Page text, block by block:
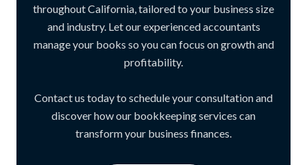
throughout California, tailored to your business size
and industry. Let our experienced accountants
manage your books so you can focus on growth and
profitability.
Contact us today to schedule your consultation and
discover how our bookkeeping services can
transform your business finances.